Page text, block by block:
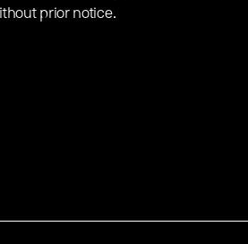
prior notice.